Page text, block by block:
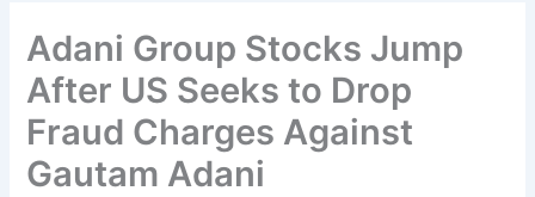
Adani Group Stocks Jump
After US Seeks to Drop
Fraud Charges Against
Gautam Adani